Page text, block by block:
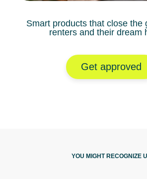
Smart products that close the
renters and their dream
Get approved
YOU MIGHT RECOGNIZE